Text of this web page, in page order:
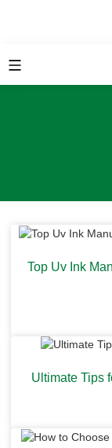
Top Uv Ink
Ultimate Tips